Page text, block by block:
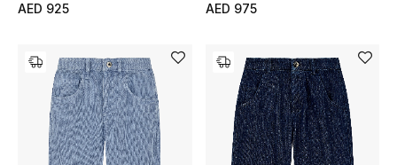
Women's Edits
Women's Clothing
Women's Shoes
Women's Bags
AED 925 AED 975